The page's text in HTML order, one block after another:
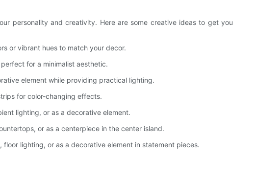
personality and creativity. Here are some creative ideas to get you
or vibrant hues to match your decor.
for a minimalist aesthetic.
element while providing practical lighting.
for color-changing effects.
lighting, or as a decorative element.
or as a centerpiece in the center island.
lighting, or as a decorative element in statement pieces.